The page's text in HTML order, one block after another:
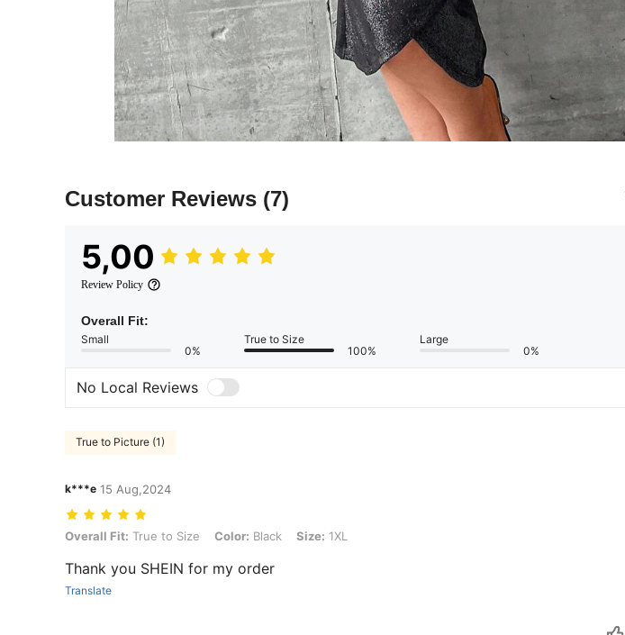
Customer Reviews (7)
5,00
Review Policy
Overall Fit:
Small
0%
True to Size
100%
Large
0%
No Local Reviews
True to Picture (1)
k***e 15 Aug,2024
Overall Fit: True to Size, Color: Black, Size: 1XL
Overall Fit: True to Size Color: Black Size: 1XL
Thank you SHEIN for my order
Translate